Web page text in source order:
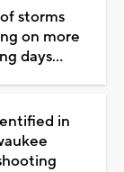
storms
on more
days...
in